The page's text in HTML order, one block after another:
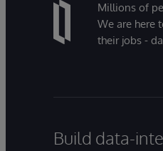
Millions of
We are here
their jobs -
Build data-